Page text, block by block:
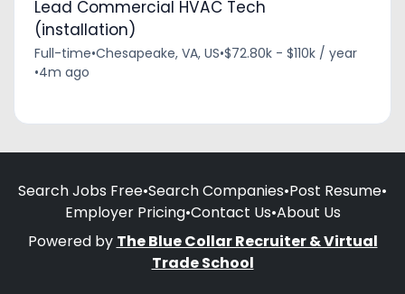
Lead Commercial HVAC Tech
(installation)
Full-time•Chesapeake, VA, US•$72.80k - $110k / year
•4m ago
Search Jobs Free•Search Companies•Post Resume•
Employer Pricing•Contact Us•About Us
Powered by The Blue Collar Recruiter & Virtual
Trade School